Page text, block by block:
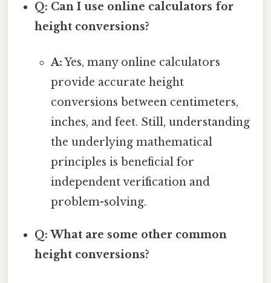
Q: Can I use online calculators for
height conversions?
A:Yes, many online calculators
provide accurate height
conversions between centimeters,
inches, and feet. Still, understanding
the underlying mathematical
principles is beneficial for
independent verification and
problem-solving.
Q: What are some other common
height conversions?